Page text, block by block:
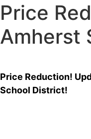
Price
Amherst
Price Reduction!
School District!